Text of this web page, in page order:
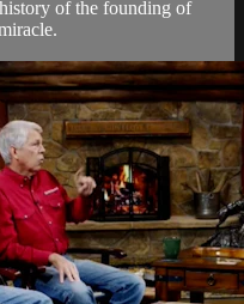
of the founding of